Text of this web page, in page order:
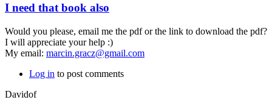
I need that book also
Would you please, email me the pdf or the link to download the pdf?
I will appreciate your help :)
My email: marcin.gracz@gmail.com
Log in to post comments
Davidof